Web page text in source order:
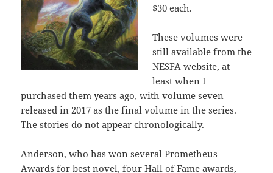
$30 each.
These volumes were
still available from the
NESFA website, at
least when I
purchased them years ago, with volume seven
released in 2017 as the final volume in the series.
The stories do not appear chronologically.
Anderson, who has won several Prometheus
Awards for best novel, four Hall of Fame awards,